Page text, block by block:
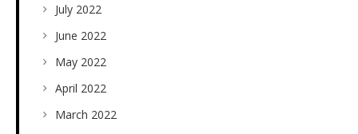
July 2022
June 2022
May 2022
April 2022
March 2022